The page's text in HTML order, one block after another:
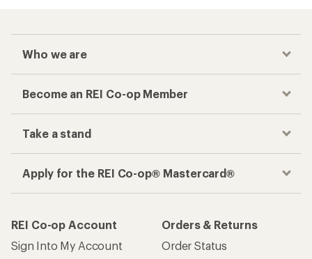
Who we are
Become an REI Co-op Member
Take a stand
Apply for the REI Co-op® Mastercard®
REI Co-op Account
Sign Into My Account
Orders & Returns
Order Status